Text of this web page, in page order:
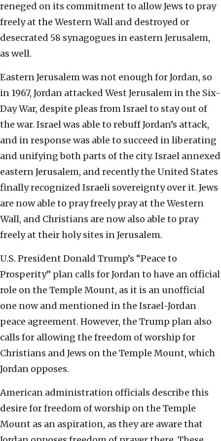
reneged on its commitment to allow Jews to pray
freely at the Western Wall and destroyed or
desecrated 58 synagogues in eastern Jerusalem,
as well.
Eastern Jerusalem was not enough for Jordan, so
in 1967, Jordan attacked West Jerusalem in the Six-
Day War, despite pleas from Israel to stay out of
the war. Israel was able to rebuff Jordan’s attack,
and in response was able to succeed in liberating
and unifying both parts of the city. Israel annexed
eastern Jerusalem, and recently the United States
finally recognized Israeli sovereignty over it. Jews
are now able to pray freely pray at the Western
Wall, and Christians are now also able to pray
freely at their holy sites in Jerusalem.
U.S. President Donald Trump’s “Peace to
Prosperity” plan calls for Jordan to have an official
role on the Temple Mount, as it is an unofficial
one now and mentioned in the Israel-Jordan
peace agreement. However, the Trump plan also
calls for allowing the freedom of worship for
Christians and Jews on the Temple Mount, which
Jordan opposes.
American administration officials describe this
desire for freedom of worship on the Temple
Mount as an aspiration, as they are aware that